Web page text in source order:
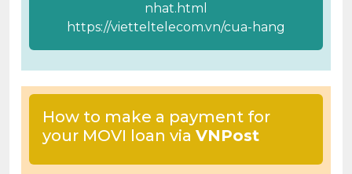
nhat.html
https://vietteltelecom.vn/cua-hang
How to make a payment for
your MOVI loan via VNPost